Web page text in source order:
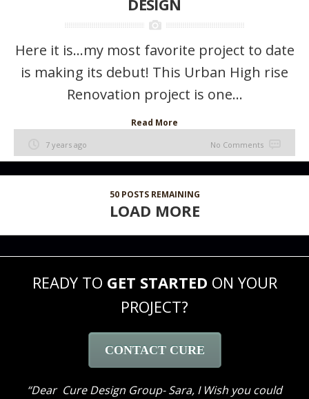
DESIGN
Here it is…my most favorite project to date
is making its debut! This Urban High rise
Renovation project is one...
Read More
7 years ago No Comments
50POSTS REMAINING
LOAD MORE
READY TO GET STARTED ON YOUR
PROJECT?
CONTACT CURE
Dear Cure Design Group- Sara, I Wish you could